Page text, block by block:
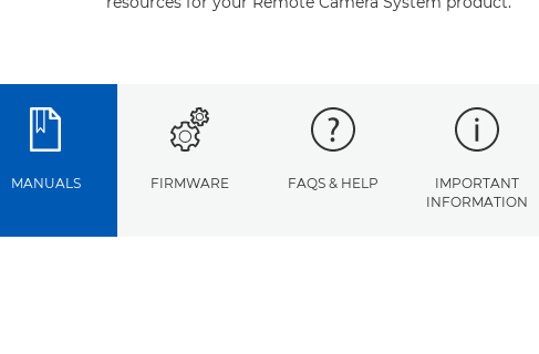
MANUALS FIRMWARE FAQS & HELP
IMPORTANT
INFORMATION